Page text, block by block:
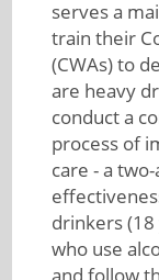
serves a
train their
(CWAs) to
are heavy
conduct a
process of
care - a
drinkers
who use